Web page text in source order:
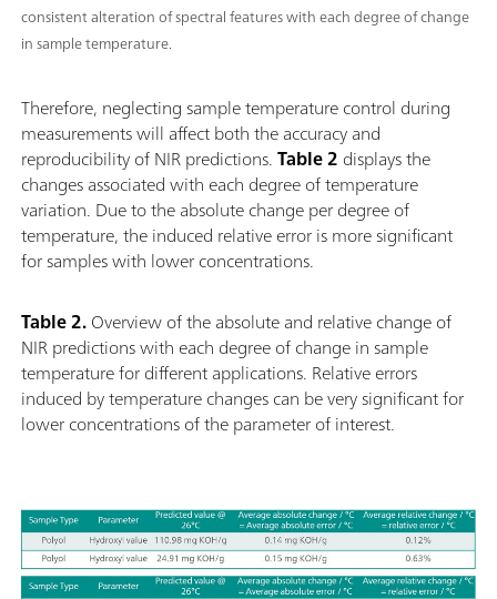
consistent alteration of spectral features with each degree of change
in sample temperature.
Therefore, neglecting sample temperature control during
measurements will affect both the accuracy and
reproducibility of NIR predictions.Table 2 displays the
changes associated with each degree of temperature
variation. Due to the absolute change per degree of
temperature, the induced relative error is more significant
for samples with lower concentrations.
Table 2.Overview of the absolute and relative change of
NIR predictions with each degree of change in sample
temperature for different applications. Relative errors
induced by temperature changes can be very significant for
lower concentrations of the parameter of interest.